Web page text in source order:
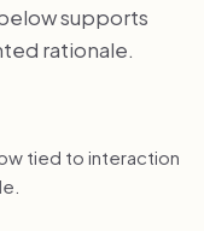
supports
rationale.
tied to interaction